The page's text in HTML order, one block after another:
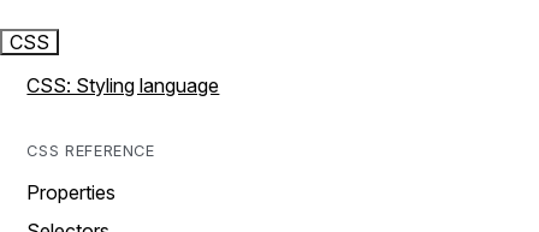
CSS
CSS: Styling language
CSS REFERENCE
Properties